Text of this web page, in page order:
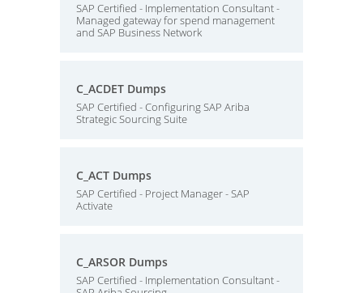
SAP Certified - Implementation Consultant -
Managed gateway for spend management
and SAP Business Network
C_ACDET Dumps
SAP Certified - Configuring SAP Ariba
Strategic Sourcing Suite
C_ACT Dumps
SAP Certified - Project Manager - SAP
Activate
C_ARSOR Dumps
SAP Certified - Implementation Consultant -